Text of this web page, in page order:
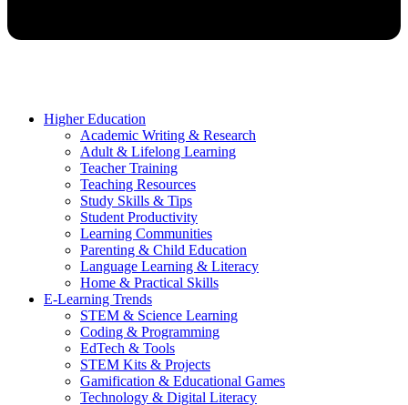
Higher Education
Academic Writing & Research
Adult & Lifelong Learning
Teacher Training
Teaching Resources
Study Skills & Tips
Student Productivity
Learning Communities
Parenting & Child Education
Language Learning & Literacy
Home & Practical Skills
E-Learning Trends
STEM & Science Learning
Coding & Programming
EdTech & Tools
STEM Kits & Projects
Gamification & Educational Games
Technology & Digital Literacy